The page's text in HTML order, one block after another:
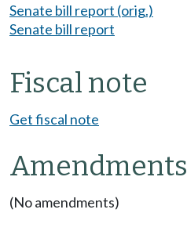
Senate bill report (orig.)
Senate bill report
Fiscal note
Get fiscal note
Amendments
(No amendments)